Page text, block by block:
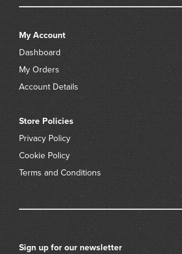
My Account
Dashboard
My Orders
Account Details
Store Policies
Privacy Policy
Cookie Policy
Terms and Conditions
Sign up for our newsletter